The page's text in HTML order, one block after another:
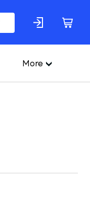
More